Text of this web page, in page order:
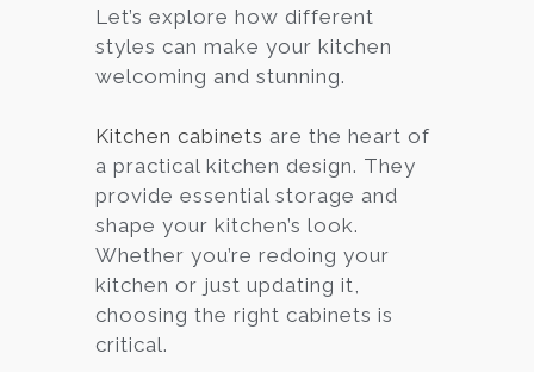
Contact
Consultation
Let’s explore how different
styles can make your kitchen
welcoming and stunning.
Kitchen cabinets are the heart of
a practical kitchen design. They
provide essential storage and
shape your kitchen’s look.
Whether you’re redoing your
kitchen or just updating it,
choosing the right cabinets is
critical.